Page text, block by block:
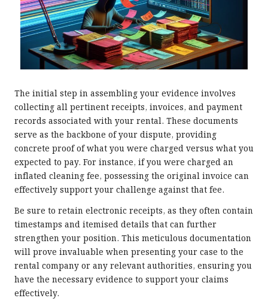
The initial step in assembling your evidence involves
collecting all pertinent receipts, invoices, and payment
records associated with your rental. These documents
serve as the backbone of your dispute, providing
concrete proof of what you were charged versus what you
expected to pay. For instance, if you were charged an
inflated cleaning fee, possessing the original invoice can
effectively support your challenge against that fee.
Be sure to retain electronic receipts, as they often contain
timestamps and itemised details that can further
strengthen your position. This meticulous documentation
will prove invaluable when presenting your case to the
rental company or any relevant authorities, ensuring you
have the necessary evidence to support your claims
effectively.